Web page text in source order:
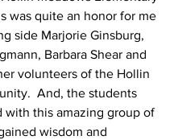
was quite an honor for me
side Marjorie Ginsburg,
Barbara Shear and
volunteers of the Hollin
And, the students
with this amazing group of
wisdom and